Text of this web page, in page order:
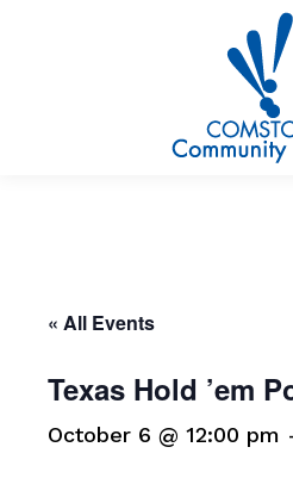
« All Events
Texas Hold ’em
October 6 @ 12:00 pm